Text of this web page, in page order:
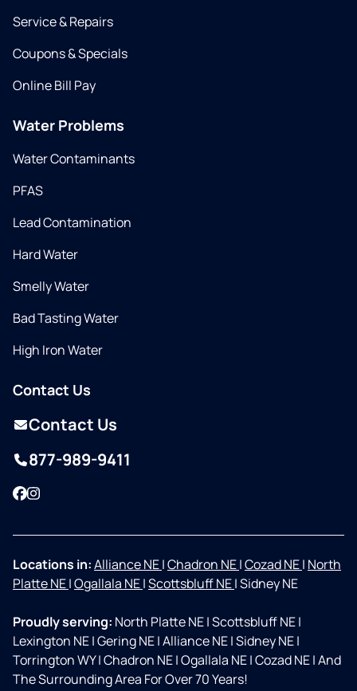
Service & Repairs
Coupons & Specials
Online Bill Pay
Water Problems
Water Contaminants
PFAS
Lead Contamination
Hard Water
Smelly Water
Bad Tasting Water
High Iron Water
Contact Us
Contact Us
877-989-9411
Facebook
Instagram
Locations in:Alliance NE|Chadron NE|Cozad NE| North
Platte NE|Ogallala NE|Scottsbluff NE|Sidney NE
Proudly serving: North Platte NE|Scottsbluff NE|
Lexington NE|Gering NE|Alliance NE|Sidney NE|
Torrington WY|Chadron NE|Ogallala NE|Cozad NE|And
The Surrounding Area For Over 70 Years!